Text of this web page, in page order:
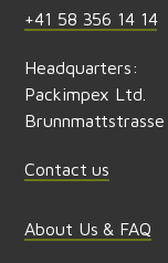
+41 58 356 14 14
Headquarters:
Packimpex Ltd.
Contact us
About Us & FAQ